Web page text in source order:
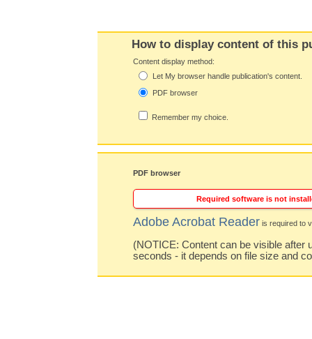
How to display content of this
Content display method:
Let My browser handle publication's content.
PDF browser
Remember my choice.
PDF browser
Required software is not
Adobe Acrobat Reader is required to
(NOTICE: Content can be visible after
seconds - it depends on file size and